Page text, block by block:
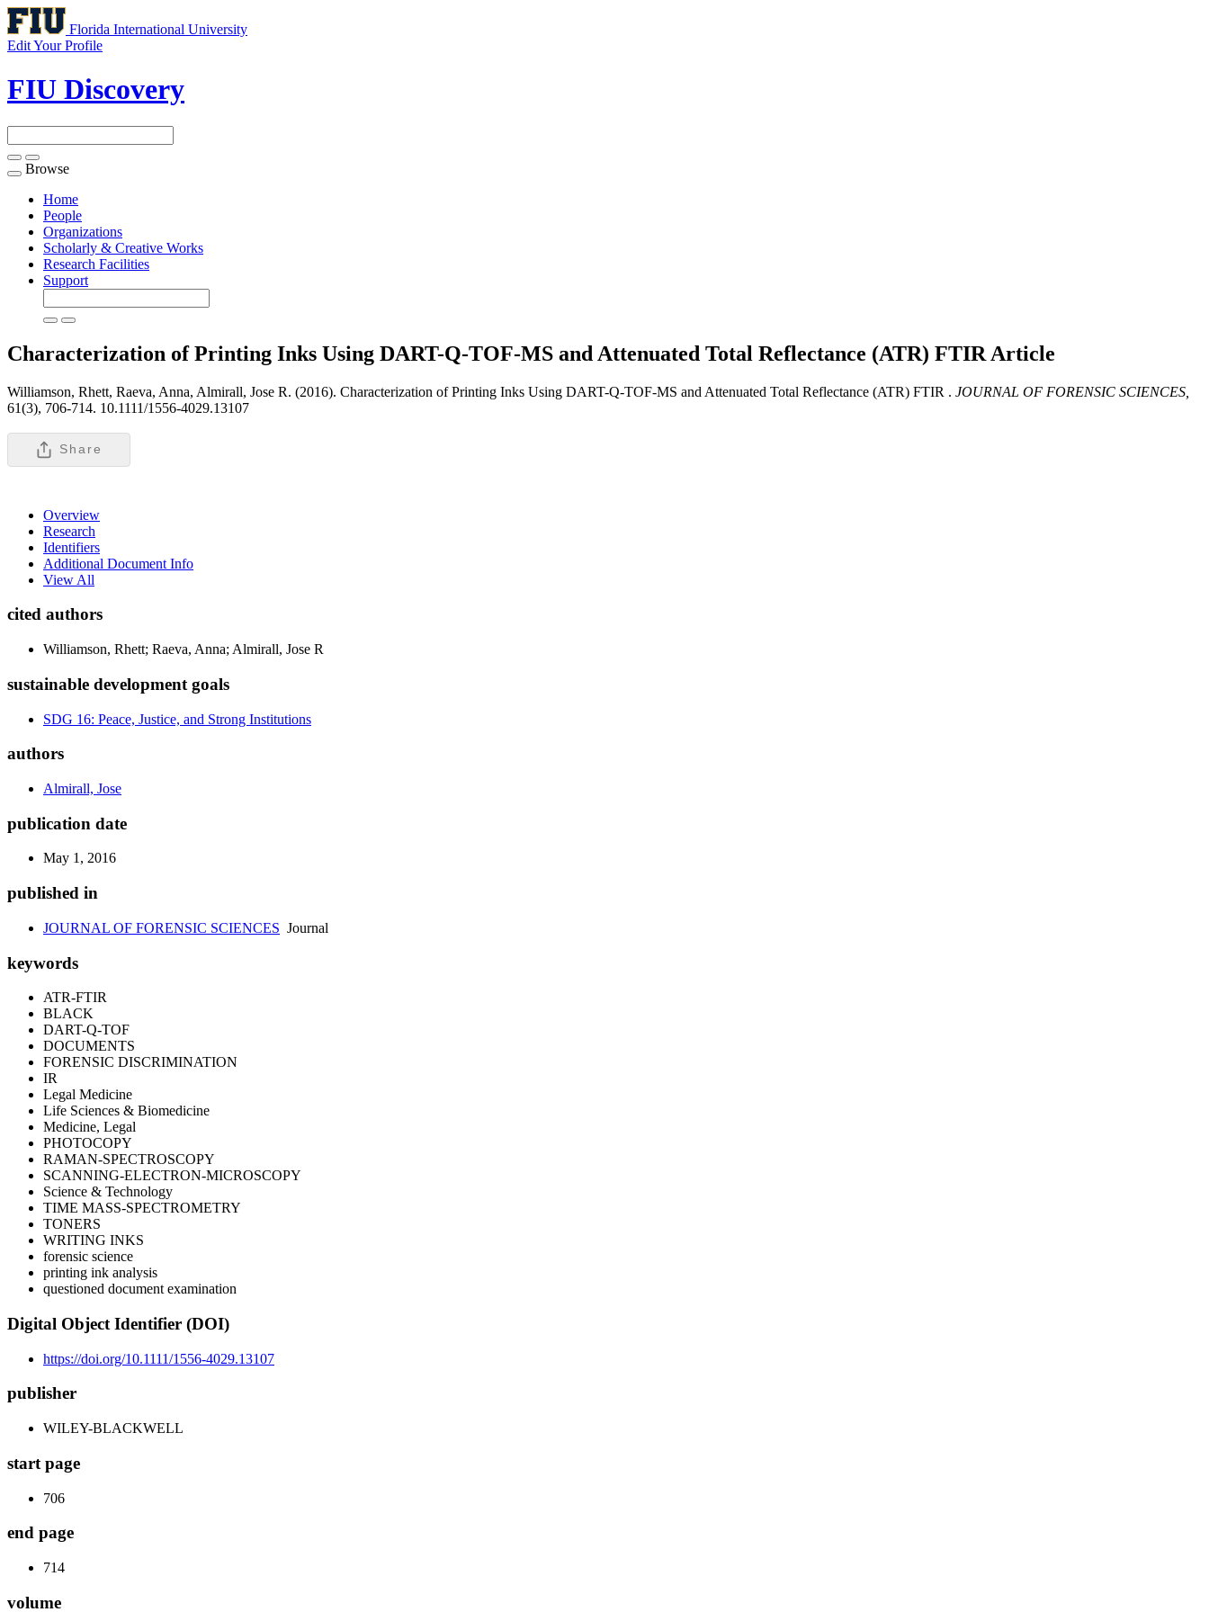
Florida International University
Edit Your Profile
FIU Discovery
Toggle
navigation
Browse
Home
People
Organizations
Scholarly & Creative Works
Research Facilities
Support
Characterization of Printing Inks Using DART-Q-TOF-MS and Attenuated Total Reflectance (ATR) FTIR Article
Williamson, Rhett, Raeva, Anna, Almirall, Jose R. (2016). Characterization of Printing Inks Using DART-Q-TOF-MS and Attenuated Total Reflectance (ATR) FTIR . JOURNAL OF FORENSIC SCIENCES,
61(3), 706-714. 10.1111/1556-4029.13107
Share
Overview
Research
Identifiers
Additional Document Info
View All
cited authors
Williamson, Rhett; Raeva, Anna; Almirall, Jose R
sustainable development goals
SDG 16: Peace, Justice, and Strong Institutions
authors
Almirall, Jose
publication date
May 1, 2016
published in
JOURNAL OF FORENSIC SCIENCES Journal
keywords
ATR-FTIR
BLACK
DART-Q-TOF
DOCUMENTS
FORENSIC DISCRIMINATION
IR
Legal Medicine
Life Sciences & Biomedicine
Medicine, Legal
PHOTOCOPY
RAMAN-SPECTROSCOPY
SCANNING-ELECTRON-MICROSCOPY
Science & Technology
TIME MASS-SPECTROMETRY
TONERS
WRITING INKS
forensic science
printing ink analysis
questioned document examination
Digital Object Identifier (DOI)
https://doi.org/10.1111/1556-4029.13107
publisher
WILEY-BLACKWELL
start page
706
end page
714
volume